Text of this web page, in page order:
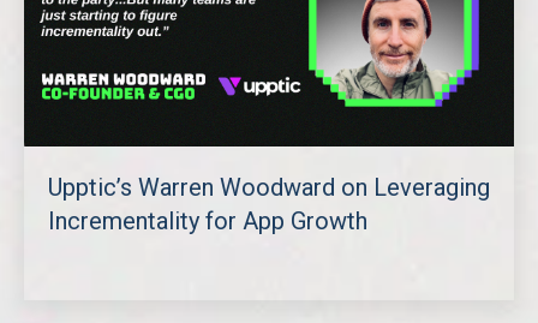
Upptic’s Warren Woodward on Leveraging
Incrementality for App Growth